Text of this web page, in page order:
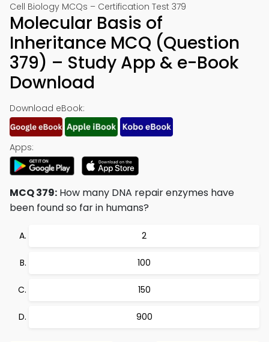
Cell Biology MCQs – Certification Test 379
Molecular Basis of
Inheritance MCQ (Question
379) – Study App & e-Book
Download
Download eBook:
Apps:
MCQ 379: How many DNA repair enzymes have
been found so far in humans?
2
100
150
900